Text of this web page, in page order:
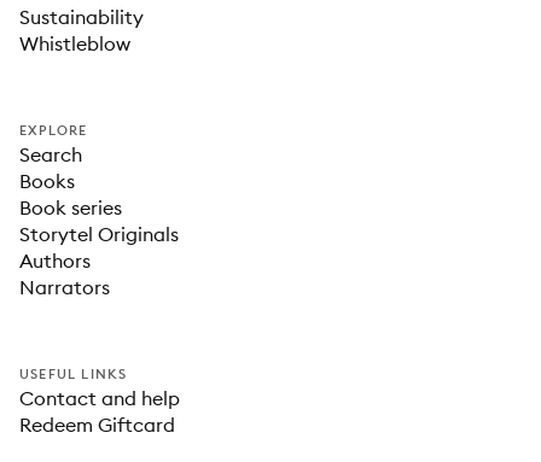
Sustainability
Whistleblow
EXPLORE
Search
Books
Book series
Storytel Originals
Authors
Narrators
USEFUL LINKS
Contact and help
Redeem Giftcard